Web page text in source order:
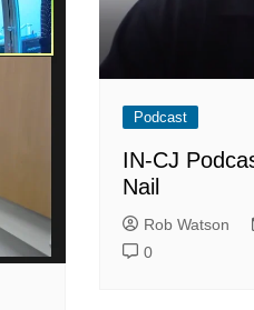
Podcast
IN-CJ
Nail
Rob Watson
0